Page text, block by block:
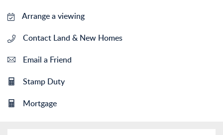
Arrange a viewing
Contact Land & New Homes
Email a Friend
Stamp Duty
Mortgage